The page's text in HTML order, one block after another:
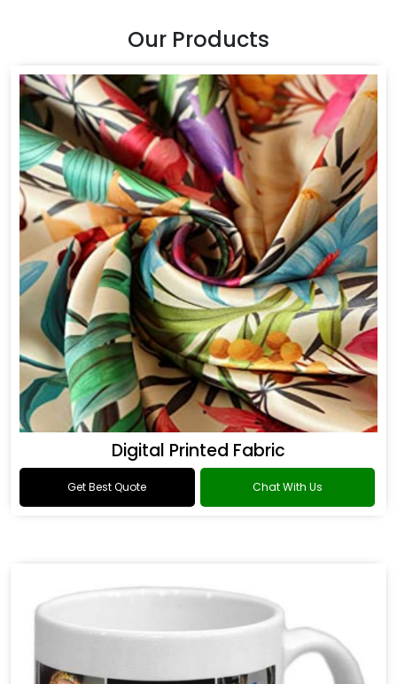
Our Products
Digital Printed Fabric
Get Best Quote Chat With Us